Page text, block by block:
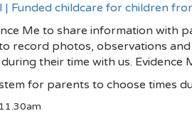
| Funded childcare for children
Me to share information with
record photos, observations
their time with us.
for parents to choose times